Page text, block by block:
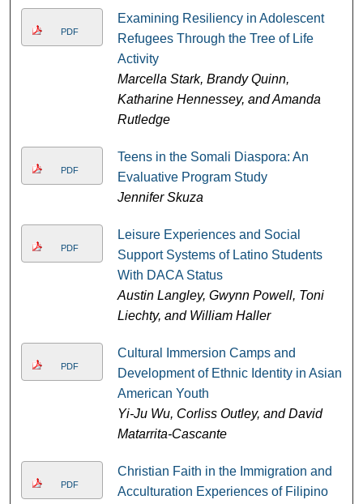
PDF
Examining Resiliency in Adolescent
Refugees Through the Tree of Life
Activity
Marcella Stark, Brandy Quinn,
Katharine Hennessey, and Amanda
Rutledge
PDF
Teens in the Somali Diaspora: An
Evaluative Program Study
Jennifer Skuza
PDF
Leisure Experiences and Social
Support Systems of Latino Students
With DACA Status
Austin Langley, Gwynn Powell, Toni
Liechty, and William Haller
PDF
Cultural Immersion Camps and
Development of Ethnic Identity in Asian
American Youth
Yi-Ju Wu, Corliss Outley, and David
Matarrita-Cascante
PDF
Christian Faith in the Immigration and
Acculturation Experiences of Filipino